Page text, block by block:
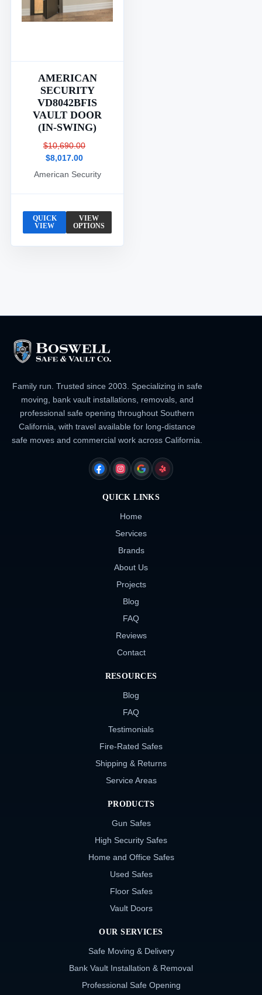
AMERICAN
SECURITY
VD8042BFIS
VAULT DOOR
(IN-SWING)
$10,690.00
$8,017.00
American Security
QUICK
VIEW
VIEW
OPTIONS
Family run. Trusted since 2003. Specializing in safe
moving, bank vault installations, removals, and
professional safe opening throughout Southern
California, with travel available for long-distance
safe moves and commercial work across California.
FACEBOOKINSTAGRAM
GOOGLE
YELP
QUICK LINKS
Home
Services
Brands
About Us
Projects
Blog
FAQ
Reviews
Contact
RESOURCES
Blog
FAQ
Testimonials
Fire-Rated Safes
Shipping & Returns
Service Areas
PRODUCTS
Gun Safes
High Security Safes
Home and Office Safes
Used Safes
Floor Safes
Vault Doors
OUR SERVICES
Safe Moving & Delivery
Bank Vault Installation & Removal
Professional Safe Opening